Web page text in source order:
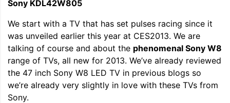
Sony KDL42W805
We start with a TV that has set pulses racing since it
was unveiled earlier this year at CES2013. We are
talking of course and about the phenomenal Sony W8
range of TVs, all new for 2013. We’ve already reviewed
the 47 inch Sony W8 LED TV in previous blogs so
we’re already very slightly in love with these TVs from
Sony.